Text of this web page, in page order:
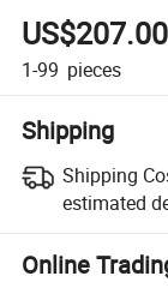
US$207.00
1-99 pieces
Shipping
Shipping
estimated
Online